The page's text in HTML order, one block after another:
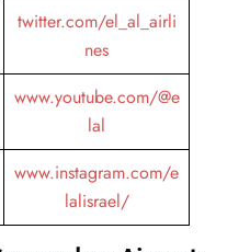
twitter.com/el_al_airli
nes
www.youtube.com/@e
lal
www.instagram.com/e
lalisrael/